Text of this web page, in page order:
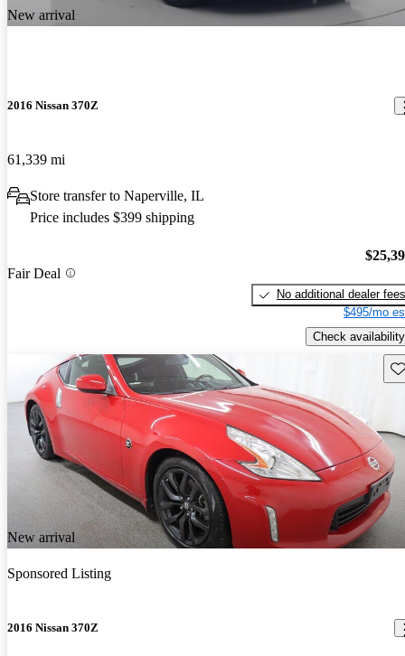
New arrival
2016 Nissan 370Z
61,339 mi
Store transfer to Naperville, IL
Price includes $399 shipping
Fair Deal
No additional dealer fees
$495/mo
Check availability
New arrival
Sponsored Listing
2016 Nissan 370Z